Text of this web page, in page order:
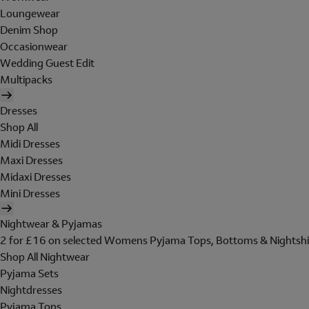
Loungewear
Denim Shop
Occasionwear
Wedding Guest Edit
Multipacks
Dresses
Shop All
Midi Dresses
Maxi Dresses
Midaxi Dresses
Mini Dresses
Nightwear & Pyjamas
2 for £16 on selected Womens Pyjama Tops, Bottoms &
Shop All Nightwear
Pyjama Sets
Nightdresses